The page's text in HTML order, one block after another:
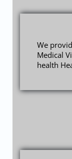
We
Medical
health